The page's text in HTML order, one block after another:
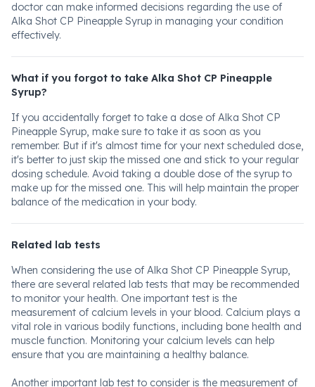
doctor can make informed decisions regarding the use of
Alka Shot CP Pineapple Syrup in managing your condition
effectively.
What if you forgot to take Alka Shot CP Pineapple
Syrup?
If you accidentally forget to take a dose of Alka Shot CP
Pineapple Syrup, make sure to take it as soon as you
remember. But if it's almost time for your next scheduled dose,
it's better to just skip the missed one and stick to your regular
dosing schedule. Avoid taking a double dose of the syrup to
make up for the missed one. This will help maintain the proper
balance of the medication in your body.
Related lab tests
When considering the use of Alka Shot CP Pineapple Syrup,
there are several related lab tests that may be recommended
to monitor your health. One important test is the
measurement of calcium levels in your blood. Calcium plays a
vital role in various bodily functions, including bone health and
muscle function. Monitoring your calcium levels can help
ensure that you are maintaining a healthy balance.
Another important lab test to consider is the measurement of